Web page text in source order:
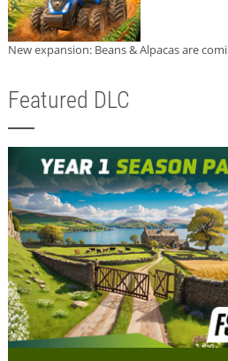
New expansion: Beans & Alpacas are
Featured DLC